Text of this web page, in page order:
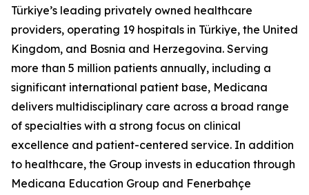
Türkiye’s leading privately owned healthcare
providers, operating 19 hospitals in Türkiye, the United
Kingdom, and Bosnia and Herzegovina. Serving
more than 5 million patients annually, including a
significant international patient base, Medicana
delivers multidisciplinary care across a broad range
of specialties with a strong focus on clinical
excellence and patient-centered service. In addition
to healthcare, the Group invests in education through
Medicana Education Group and Fenerbahçe